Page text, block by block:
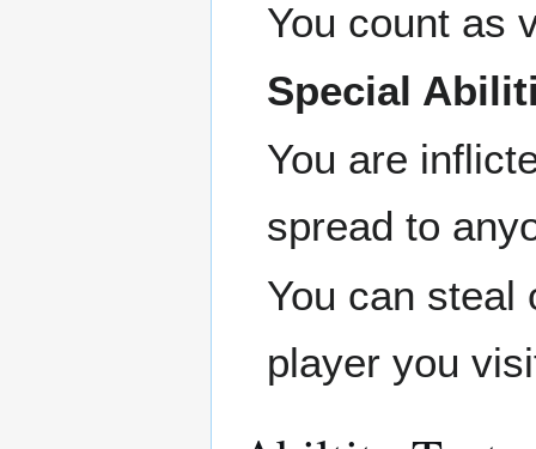
You count as
Special
You are
spread to
You can steal
player you